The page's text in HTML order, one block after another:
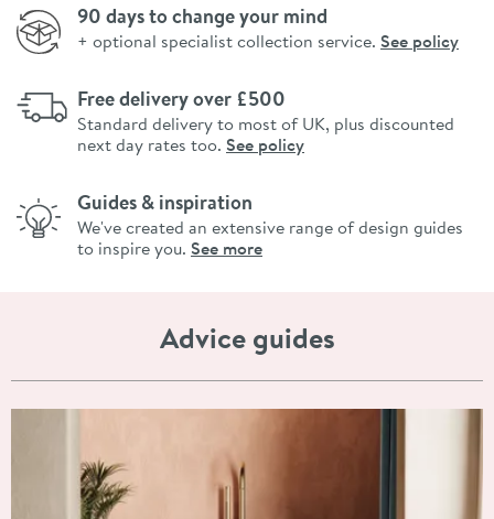
90 days to change your mind
+ optional specialist collection service. See policy
Free delivery over £500
Standard delivery to most of UK, plus discounted
next day rates too. See policy
Guides & inspiration
We've created an extensive range of design guides
to inspire you. See more
Advice guides